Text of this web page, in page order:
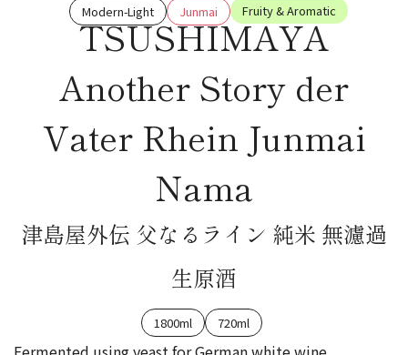
Modern-Light Junmai Fruity & Aromatic
TSUSHIMAYA
Another Story der
Vater Rhein Junmai
Nama
津島屋外伝 父なるライン 純米 無濾過
生原酒
1800ml 720ml